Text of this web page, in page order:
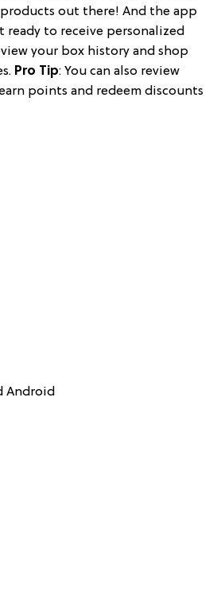
out there! And the app
ready to receive personalized
your box history and shop
Pro Tip: You can also review
points and redeem discounts
Android